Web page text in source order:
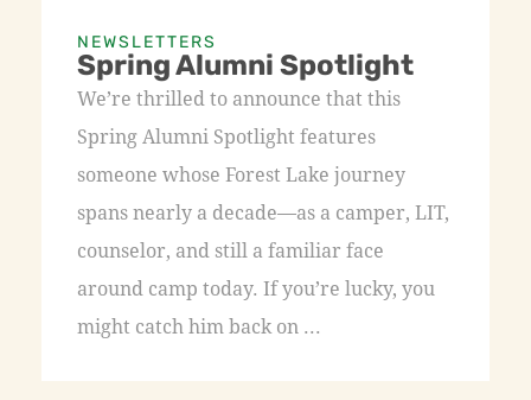
NEWSLETTERS
Spring Alumni Spotlight
We’re thrilled to announce that this
Spring Alumni Spotlight features
someone whose Forest Lake journey
spans nearly a decade—as a camper, LIT,
counselor, and still a familiar face
around camp today. If you’re lucky, you
might catch him back on ...